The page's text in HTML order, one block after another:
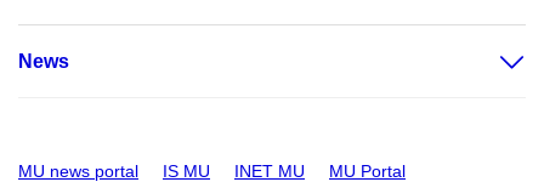
News
MU news portal IS MU INET MU MU Portal